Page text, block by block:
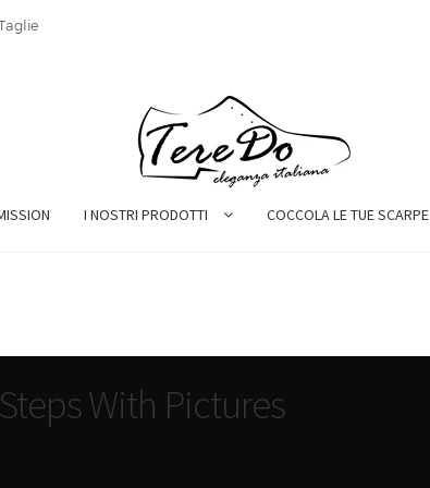
I NOSTRI PRODOTTI COCCOLA LE TUE SCARPE
With Pictures